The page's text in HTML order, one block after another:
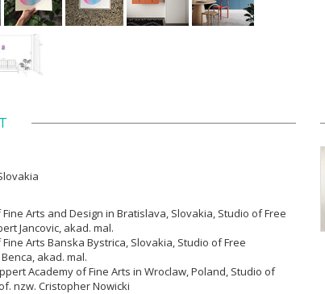
Arts and Design in Bratislava, Slovakia, Studio of Free
Jancovic, akad. mal.
Arts Banska Bystrica, Slovakia, Studio of Free
akad. mal.
Academy of Fine Arts in Wroclaw, Poland, Studio of
nzw. Cristopher Nowicki